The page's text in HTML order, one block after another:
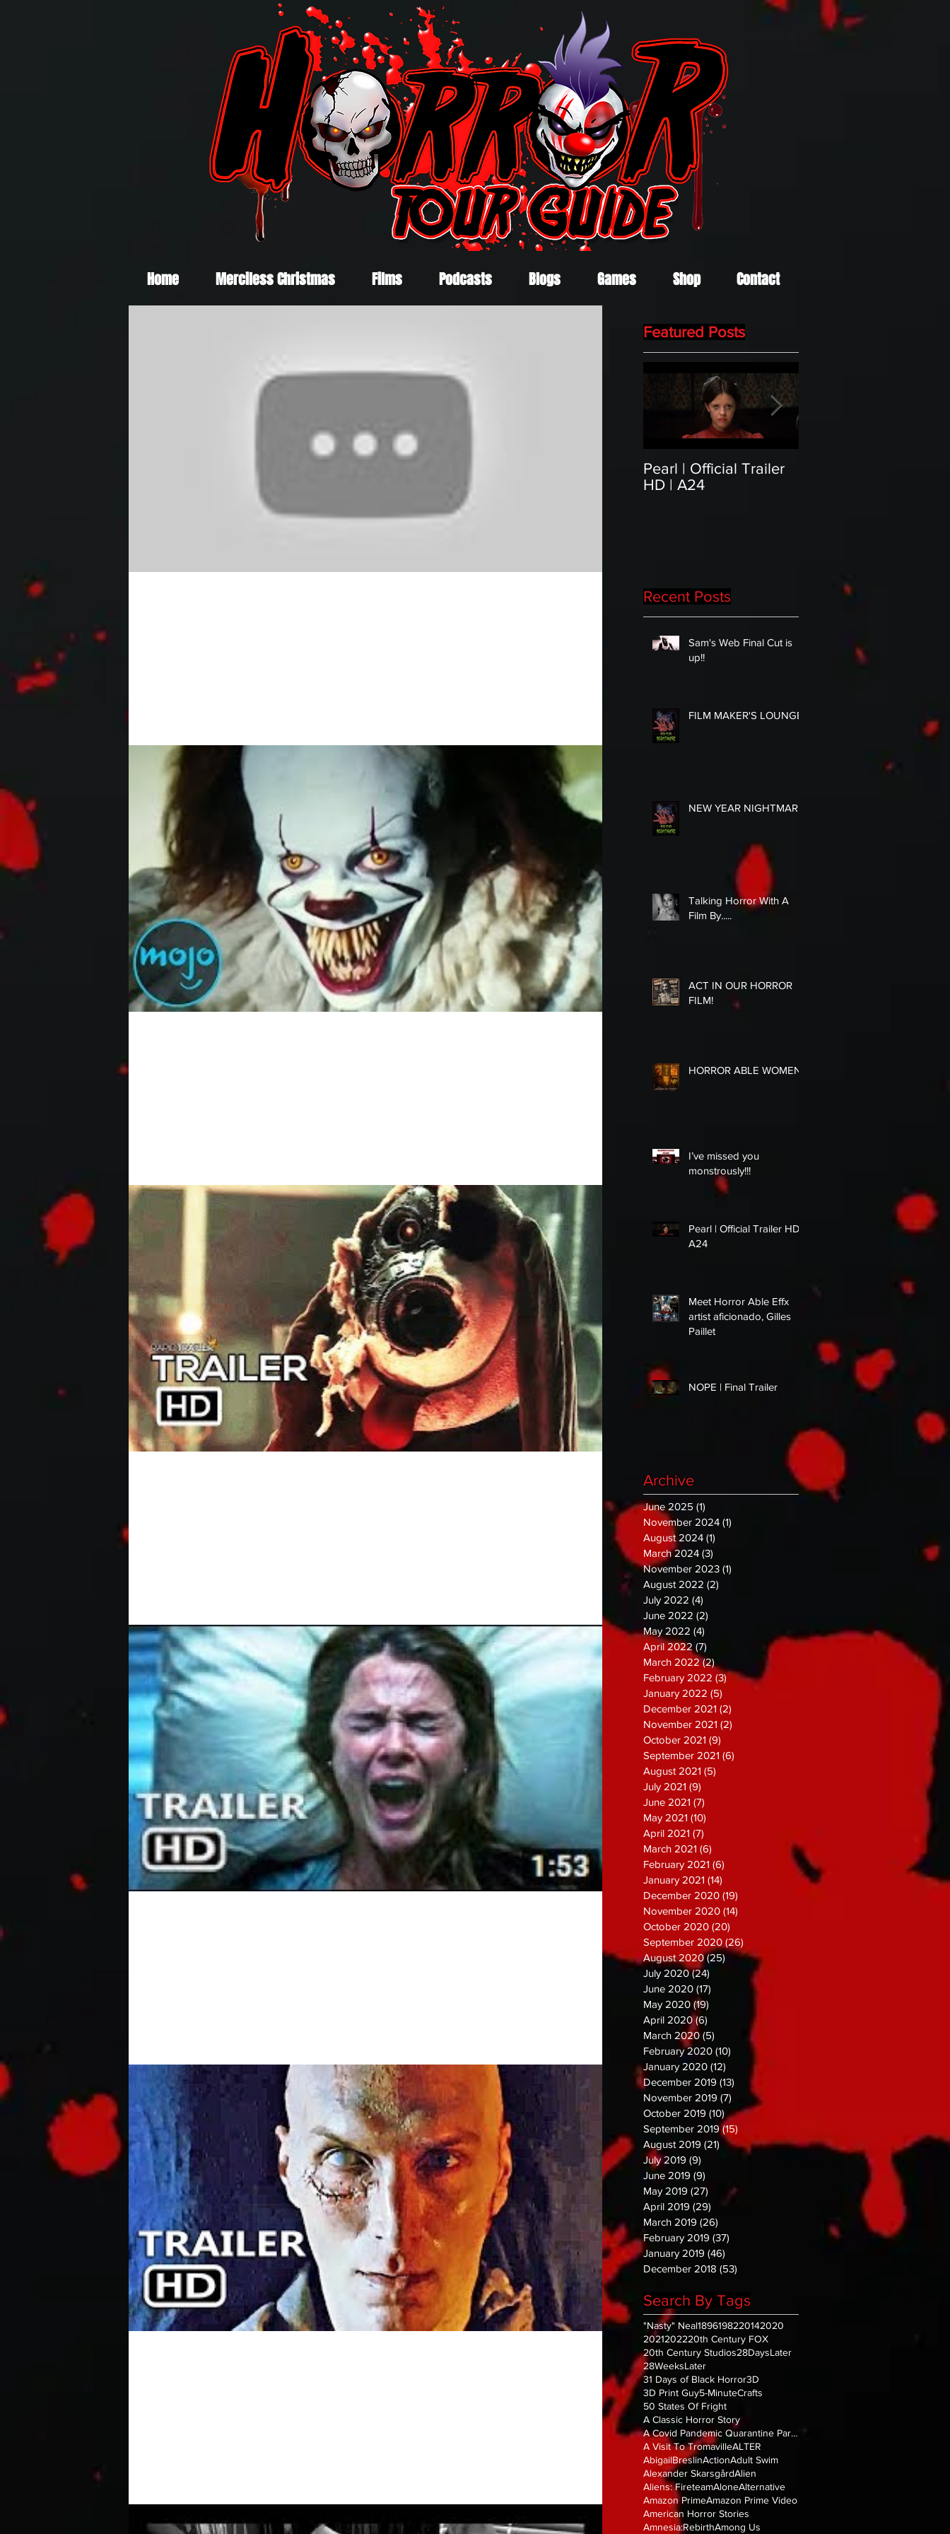
Home Merciless Christmas Films Podcasts Blogs Games Shop Contact
A boy named Harley and his family (brother Austin, mother Beth, and father Mitch) attends a taping of
A small-town Oregon teacher and her brother, the local sheriff, become entwined with a young student
Featured Posts
Pearl | Official Trailer
HD | A24
Recent Posts
Sam's Web Final Cut is
up!!
FILM MAKER'S LOUNGE
NEW YEAR NIGHTMARE
Talking Horror With A
Film By.....
ACT IN OUR HORROR
FILM!
HORROR ABLE WOMEN
I’ve missed you
monstrously!!!
Pearl | Official Trailer HD |
A24
Meet Horror Able Effx
artist aficionado, Gilles
Paillet
NOPE | Final Trailer
Archive
June 2025 (1)
November 2024 (1)
August 2024 (1)
March 2024 (3)
November 2023 (1)
August 2022 (2)
July 2022 (4)
June 2022 (2)
May 2022 (4)
April 2022 (7)
March 2022 (2)2 posts
February 2022 (3)3 posts
January 2022 (5)
December 2021 (2)
November 2021 (2)
October 2021 (9)
September 2021 (6)
August 2021 (5)
July 2021 (9)
June 2021 (7)
May 2021 (10)
April 2021 (7)
March 2021 (6)
February 2021 (6)
January 2021 (14)
December 2020 (19)
November 2020 (14)
October 2020 (20)
September 2020 (26)
August 2020 (25) 25 posts
July 2020 (24)
June 2020 (17)
May 2020 (19)
April 2020 (6)
March 2020 (5)
February 2020 (10) 10 posts
January 2020 (12) 12 posts
December 2019 (13) 13 posts
November 2019 (7) 7 posts
October 2019 (10) 10 posts
September 2019 (15)
August 2019 (21) 21 posts
July 2019 (9)
June 2019 (9)
May 2019 (27) 27 posts
April 2019 (29)
March 2019 (26)
February 2019 (37)
January 2019 (46)
December 2018 (53)
Search By Tags
"Nasty" Neal1896198220142020
2021202220th Century FOX
20th Century Studios28DaysLater
28WeeksLater
31 Days of Black Horror3D
3D Print Guy5-MinuteCrafts
50 States Of Fright
A Classic Horror Story
A Covid Pandemic Quarantine Parody
A Visit To TromavilleALTER
AbigailBreslinActionAdult Swim
Alexander SkarsgårdAlien
Aliens: FireteamAloneAlternative
Amazon PrimeAmazon Prime Video
American Horror Stories
Amnesia:RebirthAmong Us